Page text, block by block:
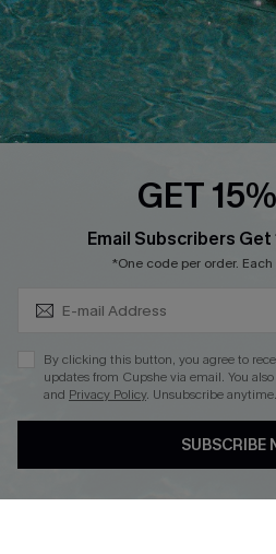
Affiliate
Loyalty Program
Ambassador Program
Whatsapp Exclusive Offer
Cupshe Breast Cancer Action
Cupshe E-Gift Crad
DOWNLOAD CUPSHE APP
GET
Email Subscribers Get
*One code per order.
By clicking this button, you agree to
updates from Cupshe via email. You
and Privacy Policy. Unsubscribe anytime.
SUBSCRIBE